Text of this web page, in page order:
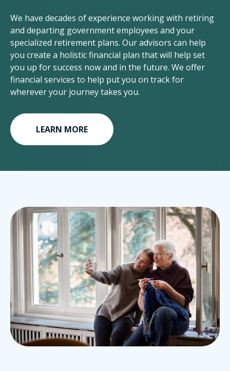
We have decades of experience working with retiring
and departing government employees and your
specialized retirement plans. Our advisors can help
you create a holistic financial plan that will help set
you up for success now and in the future. We offer
financial services to help put you on track for
wherever your journey takes you.
LEARN MORE